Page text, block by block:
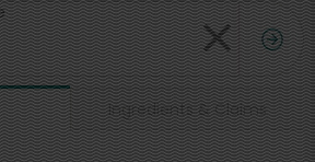
Ingredients & Claims